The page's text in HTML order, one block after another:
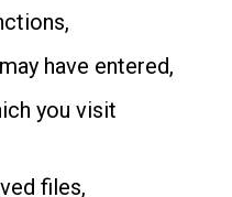
have entered,
you visit
files,